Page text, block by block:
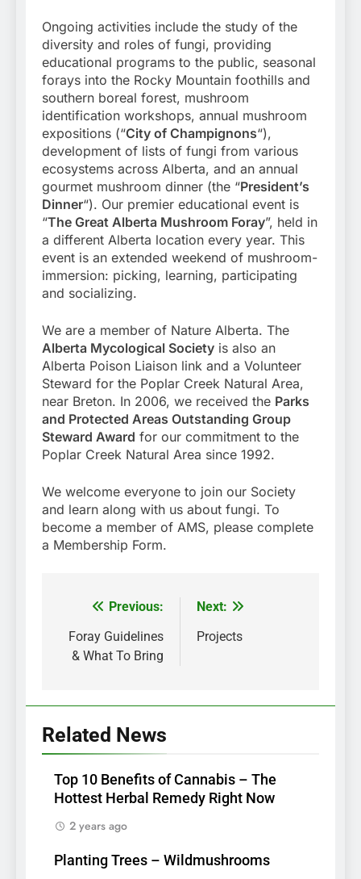
Ongoing activities include the study of the
diversity and roles of fungi, providing
educational programs to the public, seasonal
forays into the Rocky Mountain foothills and
southern boreal forest, mushroom
identification workshops, annual mushroom
expositions (“City of Champignons“),
development of lists of fungi from various
ecosystems across Alberta, and an annual
gourmet mushroom dinner (the “President’s
Dinner“). Our premier educational event is
“The Great Alberta Mushroom Foray”, held in
a different Alberta location every year. This
event is an extended weekend of mushroom-
immersion: picking, learning, participating
and socializing.
We are a member of Nature Alberta. The
Alberta Mycological Society is also an
Alberta Poison Liaison link and a Volunteer
Steward for the Poplar Creek Natural Area,
near Breton. In 2006, we received the Parks
and Protected Areas Outstanding Group
Steward Award for our commitment to the
Poplar Creek Natural Area since 1992.
We welcome everyone to join our Society
and learn along with us about fungi. To
become a member of AMS, please complete
a Membership Form.
Post
navigation
Previous:
Foray Guidelines
& What To Bring
Next:
Projects
Related News
Top 10 Benefits of Cannabis – The
Hottest Herbal Remedy Right Now
2 years ago
Planting Trees – Wildmushrooms